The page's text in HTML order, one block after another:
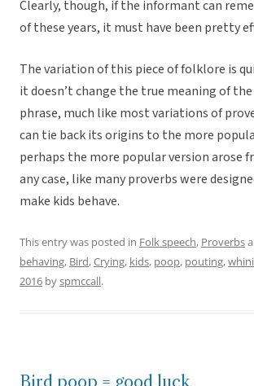
Clearly, though, if the informant can
of these years, it must have been pretty
The variation of this piece of folklore is
it doesn’t change the true meaning of
phrase, much like most variations of
can tie back its origins to the more
perhaps the more popular version arose
any case, like many proverbs were
make kids behave.
This entry was posted in Folk speech, Proverbs
behaving, Bird,Crying, kids, poop, pouting,
2016 byspmccall.
Bird poop = good luck